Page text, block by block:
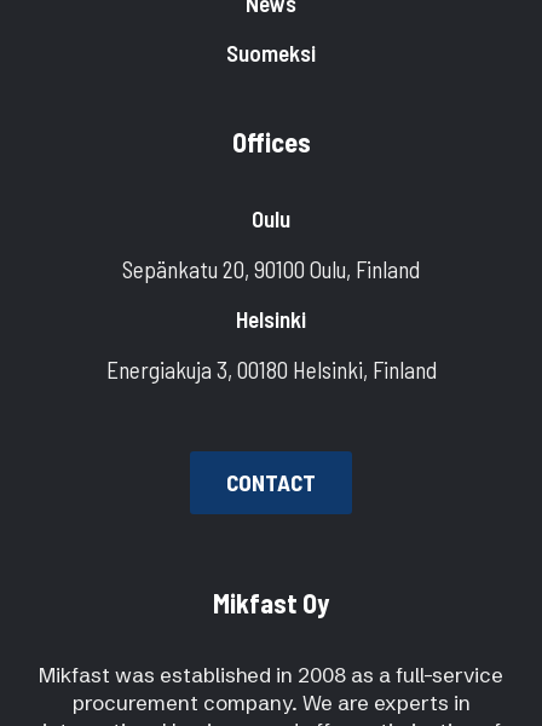
Suomeksi
Offices
Oulu
Sepänkatu 20, 90100 Oulu, Finland
Helsinki
Energiakuja 3, 00180 Helsinki, Finland
CONTACT
Mikfast Oy
Mikfast was established in 2008 as a full-service
procurement company. We are experts in